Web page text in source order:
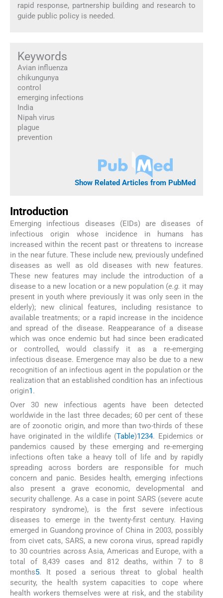
rapid response, partnership building and research to
guide public policy is needed.
Keywords
Avian influenza
chikungunya
control
emerging infections
India
Nipah virus
plague
prevention
Show Related Articles from PubMed
Introduction
Emerging infectious diseases (EIDs) are diseases of
infectious origin whose incidence in humans has
increased within the recent past or threatens to increase
in the near future. These include new, previously undefined
diseases as well as old diseases with new features.
These new features may include the introduction of a
disease to a new location or a new population (e.g. it may
present in youth where previously it was only seen in the
elderly); new clinical features, including resistance to
available treatments; or a rapid increase in the incidence
and spread of the disease. Reappearance of a disease
which was once endemic but had since been eradicated
or controlled, would classify it as a re-emerging
infectious disease. Emergence may also be due to a new
recognition of an infectious agent in the population or the
realization that an established condition has an infectious
origin1.
Over 30 new infectious agents have been detected
worldwide in the last three decades; 60 per cent of these
are of zoonotic origin, and more than two-thirds of these
have originated in the wildlife (Table)1234. Epidemics or
pandemics caused by these emerging and re-emerging
infections often take a heavy toll of life and by rapidly
spreading across borders are responsible for much
concern and panic. Besides health, emerging infections
also present a grave economic, developmental and
security challenge. As a case in point SARS (severe acute
respiratory syndrome), is the first severe infectious
diseases to emerge in the twenty-first century. Having
emerged in Guandong province of China in 2003, possibly
from civet cats, SARS, a new corona virus, spread rapidly
to 30 countries across Asia, Americas and Europe, with a
total of 8,439 cases and 812 deaths, within 7 to 8
months5. It posed a serious threat to global health
security, the health system capacities to cope where
health workers themselves were at risk, and the stability